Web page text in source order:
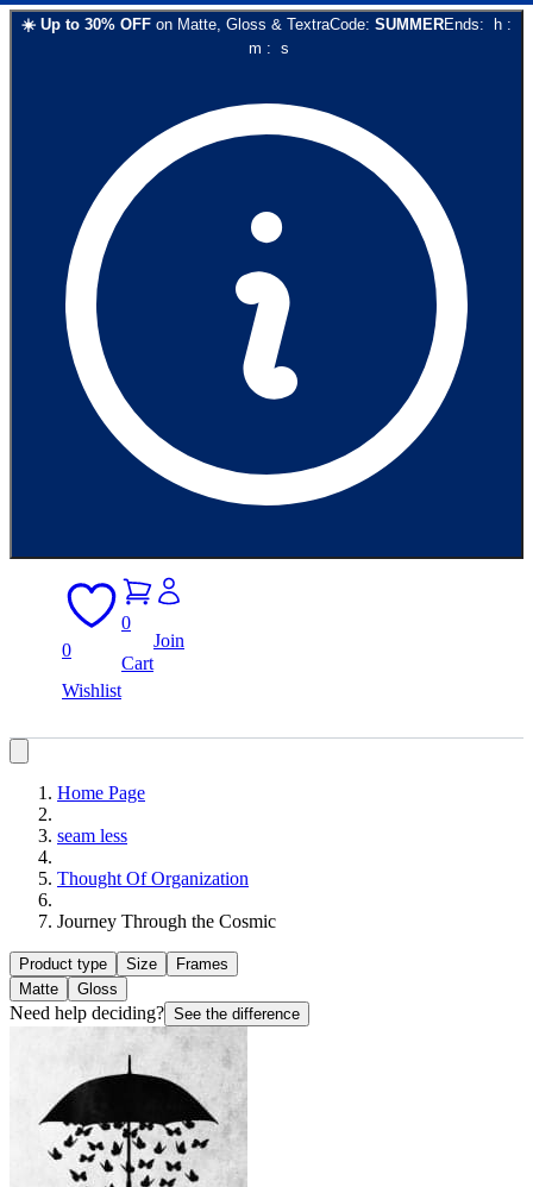
☀️ Up to 30% OFF on Matte, Gloss & TextraCode: SUMMEREnds: h :
m : s
0
Wishlist
0
Cart
Join
Home Page
seam less
Thought Of Organization
Journey Through the Cosmic
Product type Size
Frames
Matte
Gloss
Need help deciding? See the difference